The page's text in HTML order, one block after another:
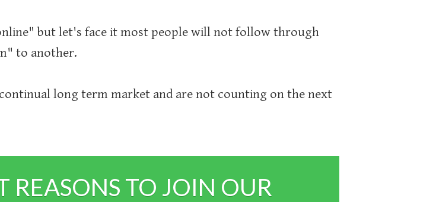
but let's face it most people will not follow through
to another.
long term market and are not counting on the next
REASONS TO JOIN OUR